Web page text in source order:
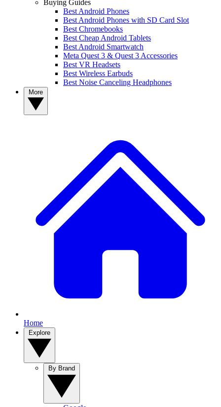
Buying Guides
Best Android Phones
Best Android Phones with SD Card Slot
Best Chromebooks
Best Cheap Android Tablets
Best Android Smartwatch
Meta Quest 3 & Quest 3 Accessories
Best VR Headsets
Best Wireless Earbuds
Best Noise Canceling Headphones
Home